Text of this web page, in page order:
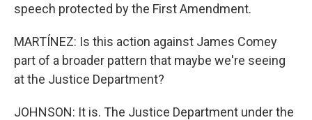
speech protected by the First Amendment.
MARTÍNEZ: Is this action against James Comey
part of a broader pattern that maybe we're seeing
at the Justice Department?
JOHNSON: It is. The Justice Department under the